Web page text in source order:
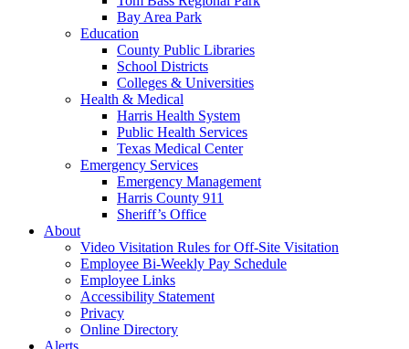
Bay Area Park
Education
County Public Libraries
School Districts
Colleges & Universities
Health & Medical
Harris Health System
Public Health Services
Texas Medical Center
Emergency Services
Emergency Management
Harris County 911
Sheriff’s Office
About
Video Visitation Rules for Off-Site Visitation
Employee Bi-Weekly Pay Schedule
Employee Links
Accessibility Statement
Privacy
Online Directory
Alerts